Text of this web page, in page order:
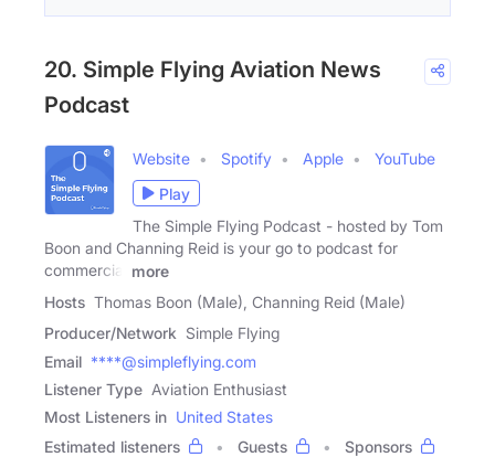
20. Simple Flying Aviation News
Podcast
Website Spotify Apple
YouTube
Play
The Simple Flying Podcast - hosted by Tom
Boon and Channing Reid is your go to podcast for
commercial
more
Hosts Thomas Boon (Male), Channing Reid (Male)
Producer/Network Simple Flying
Email ****@simpleflying.com
Listener Type Aviation Enthusiast
Most Listeners in United States
Estimated listeners
Guests
Sponsors